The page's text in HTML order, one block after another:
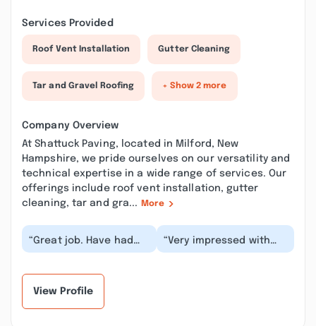
Services Provided
Roof Vent Installation Gutter Cleaning
Tar and Gravel Roofing + Show 2 more
Company Overview
At Shattuck Paving, located in Milford, New
Hampshire, we pride ourselves on our versatility and
technical expertise in a wide range of services. Our
offerings include roof vent installation, gutter
cleaning, tar and gra...
More
“Great job. Have had
my driveway paved and
“Very impressed with
our first experience
View Profile